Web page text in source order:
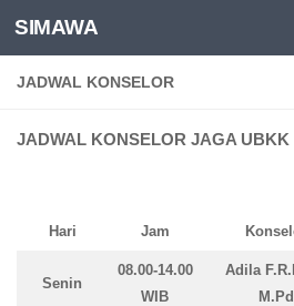
Skip to content
SIMAWA
JADWAL KONSELOR
JADWAL KONSELOR JAGA UBKK
Hari Jam
Senin
08.00-14.00
WIB
Adila
M.Pd